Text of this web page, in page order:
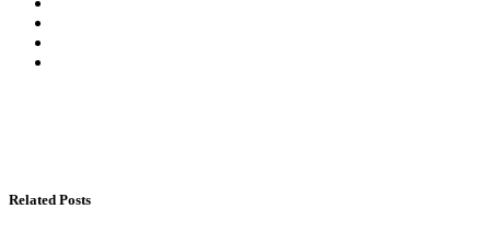
Related Posts